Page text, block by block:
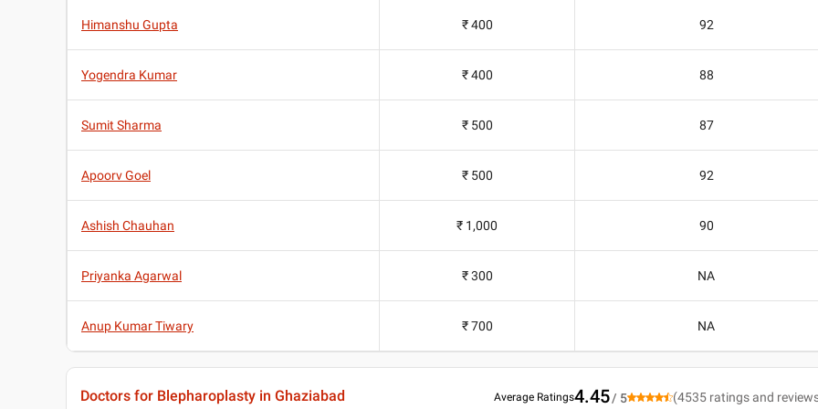
Himanshu Gupta ₹ 400 92
Yogendra Kumar ₹ 400 88
Sumit Sharma ₹ 500 87
Apoorv Goel ₹ 500 92
Ashish Chauhan ₹ 1,000 90
Priyanka Agarwal ₹ 300 NA
Anup Kumar Tiwary ₹ 700 NA
Doctors for Blepharoplasty in Ghaziabad Average Ratings4.45/ 5 (4535 ratings and